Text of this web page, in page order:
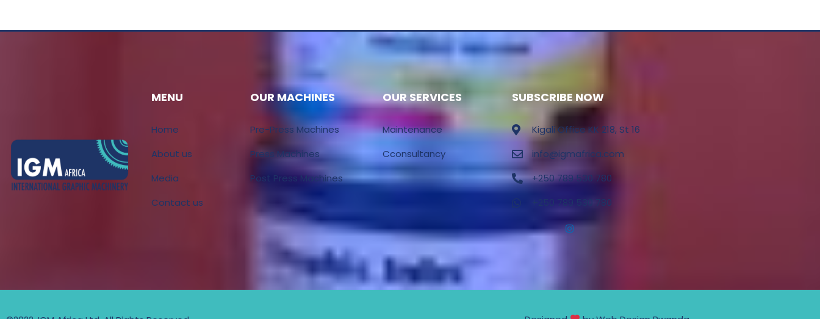
MENU
Home
About us
Media
Contact us
OUR MACHINES
Pre-Press Machines
Press Machines
Post Press Machines
OUR SERVICES
Maintenance
Cconsultancy
SUBSCRIBE NOW
Kigali Office KK 218, St 16
info@igmafrica.com
+250 789 530 780
+250 789 530 780